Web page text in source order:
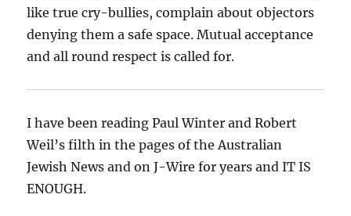
like true cry-bullies, complain about objectors
denying them a safe space. Mutual acceptance
and all round respect is called for.
I have been reading Paul Winter and Robert
Weil’s filth in the pages of the Australian
Jewish News and on J-Wire for years and IT IS
ENOUGH.